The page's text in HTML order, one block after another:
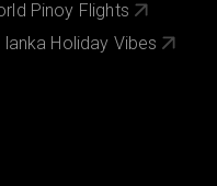
Pinoy Flights
lanka Holiday Vibes